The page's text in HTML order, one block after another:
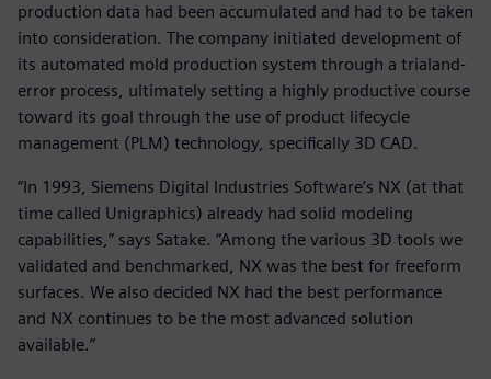
production data had been accumulated and had to be taken
into consideration. The company initiated development of
its automated mold production system through a trialand-
error process, ultimately setting a highly productive course
toward its goal through the use of product lifecycle
management (PLM) technology, specifically 3D CAD.
“In 1993, Siemens Digital Industries Software’s NX (at that
time called Unigraphics) already had solid modeling
capabilities,” says Satake. “Among the various 3D tools we
validated and benchmarked, NX was the best for freeform
surfaces. We also decided NX had the best performance
and NX continues to be the most advanced solution
available.”